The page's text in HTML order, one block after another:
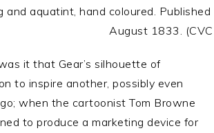
and aquatint, hand coloured.
August 1833.
it that Gear’s silhouette of
to inspire another, possibly even
when the cartoonist Tom Browne
to produce a marketing device for